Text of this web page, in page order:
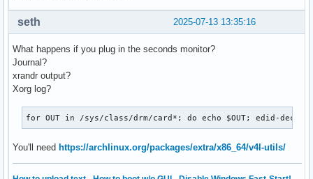
2025-07-13 13:35:16
seth
What happens if you plug in the seconds monitor?
Journal?
xrandr output?
Xorg log?
for OUT in /sys/class/drm/card*; do echo $OUT; edid-decode
You'll need https://archlinux.org/packages/extra/x86_64/v4l-utils/